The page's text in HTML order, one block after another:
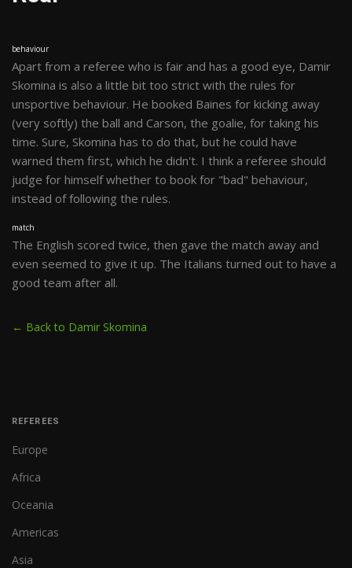
behaviour
Apart from a referee who is fair and has a good eye, Damir
Skomina is also a little bit too strict with the rules for
unsportive behaviour. He booked Baines for kicking away
(very softly) the ball and Carson, the goalie, for taking his
time. Sure, Skomina has to do that, but he could have
warned them first, which he didn't. I think a referee should
judge for himself whether to book for "bad" behaviour,
instead of following the rules.
match
The English scored twice, then gave the match away and
even seemed to give it up. The Italians turned out to have a
good team after all.
← Back to Damir Skomina
REFEREES
Europe
Africa
Oceania
Americas
Asia